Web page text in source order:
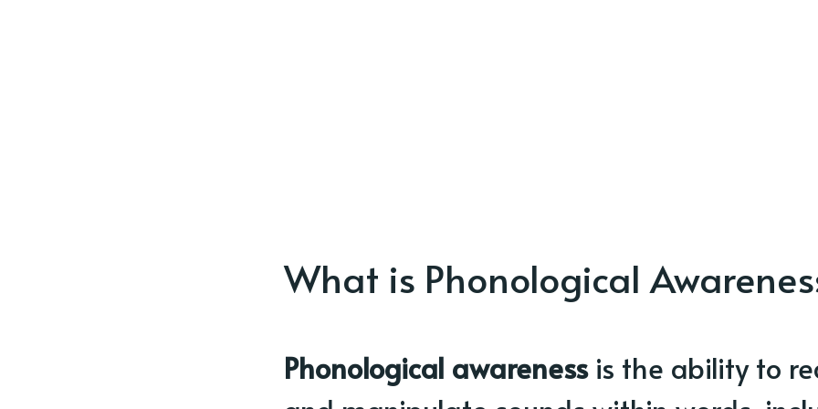
What is Phonological
Phonological awarenessis the ability to